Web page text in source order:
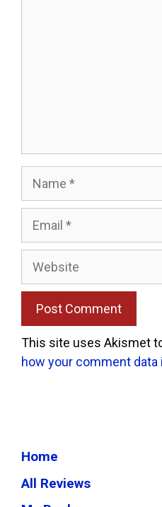
Website
This site uses Akismet
how your comment
Home
All Reviews